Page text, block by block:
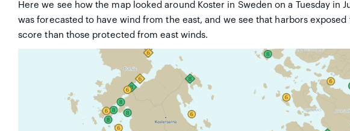
Here we see how the map looked around Koster in Sweden on a Tuesday in
was forecasted to have wind from the east, and we see that harbors
score than those protected from east winds.